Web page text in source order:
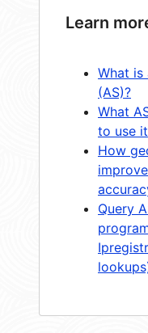
Learn
What is
(AS)?
What
to use it
How
Query